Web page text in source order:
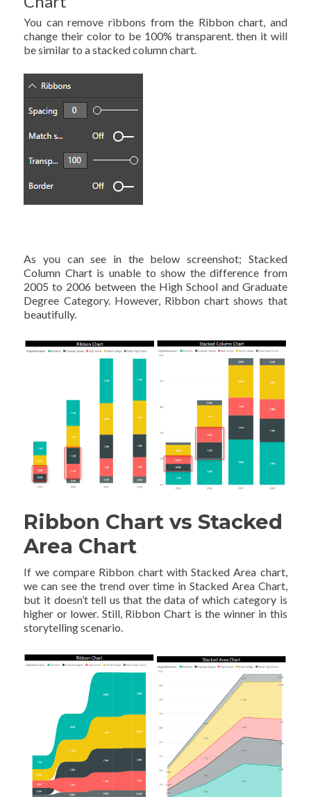
You can remove ribbons from the Ribbon chart, and
change their color to be 100% transparent. then it will
be similar to a stacked column chart.
As you can see in the below screenshot; Stacked
Column Chart is unable to show the difference from
2005 to 2006 between the High School and Graduate
Degree Category. However, Ribbon chart shows that
beautifully.
Ribbon Chart vs Stacked
Area Chart
If we compare Ribbon chart with Stacked Area chart,
we can see the trend over time in Stacked Area Chart,
but it doesn’t tell us that the data of which category is
higher or lower. Still, Ribbon Chart is the winner in this
storytelling scenario.